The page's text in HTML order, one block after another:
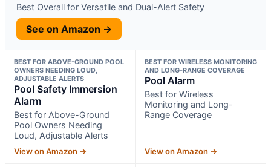
Best Overall for Versatile and Dual-Alert Safety
See on Amazon →
BEST FOR ABOVE-GROUND POOL
OWNERS NEEDING LOUD,
ADJUSTABLE ALERTS
Pool Safety Immersion
Alarm
Best for Above-Ground
Pool Owners Needing
Loud, Adjustable Alerts
View on Amazon →
BEST FOR WIRELESS MONITORING
AND LONG-RANGE COVERAGE
Pool Alarm
Best for Wireless
Monitoring and Long-
Range Coverage
View on Amazon →